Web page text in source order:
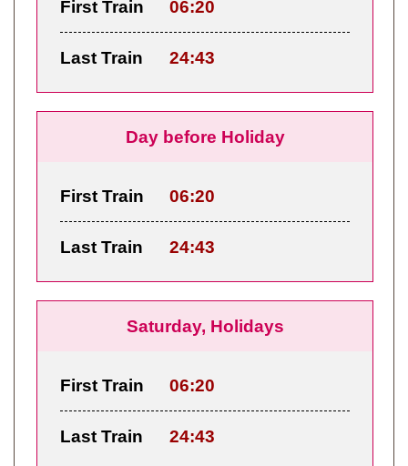
First Train 06:20
Last Train 24:43
Day before Holiday
First Train 06:20
Last Train 24:43
Saturday, Holidays
First Train 06:20
Last Train 24:43